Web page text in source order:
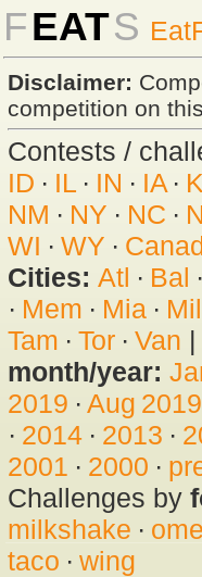
FEATS
Disclaimer:
competition on
Contests /
ID · IL· IN · IA·
NM · NY · NC ·
WI · WY ·
Cities: Atl · Bal ·
· Mem · Mia· Mil
Tam · Tor· Van |
month/year:
2019 · Aug 2019
· 2014· 2013 ·
2001 · 2000 ·
Challenges by
milkshake ·
taco · wing